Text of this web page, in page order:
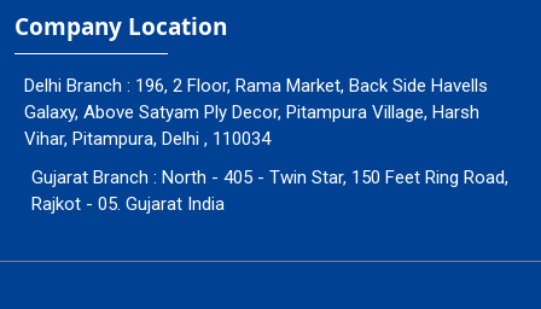
Company Location
Delhi Branch : 196, 2 Floor, Rama Market, Back Side Havells
Galaxy, Above Satyam Ply Decor, Pitampura Village, Harsh
Vihar, Pitampura, Delhi , 110034
Gujarat Branch : North - 405 - Twin Star, 150 Feet Ring Road,
Rajkot - 05. Gujarat India